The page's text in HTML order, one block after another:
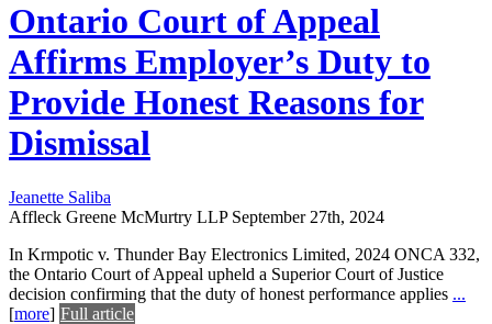
Ontario Court of Appeal
Affirms Employer’s Duty to
Provide Honest Reasons for
Dismissal
Jeanette Saliba
Affleck Greene McMurtry LLP September 27th, 2024
In Krmpotic v. Thunder Bay Electronics Limited, 2024 ONCA 332,
the Ontario Court of Appeal upheld a Superior Court of Justice
decision confirming that the duty of honest performance applies ...
[more] Full article